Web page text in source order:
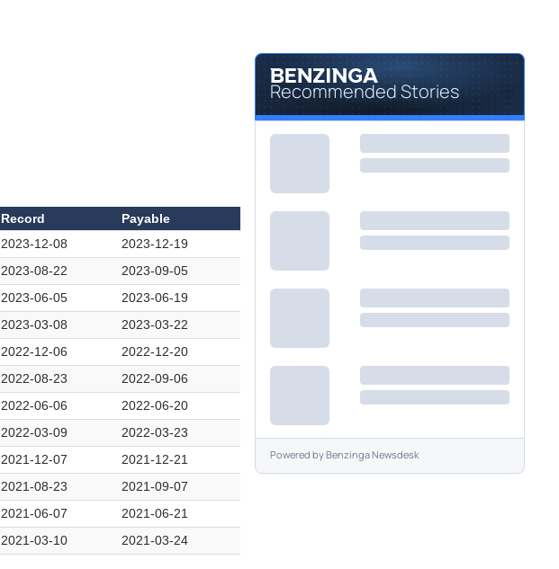
Record
Payable
2023-12-08
2023-12-19
2023-08-22
2023-09-05
2023-06-05
2023-06-19
2023-03-08
2023-03-22
2022-12-06
2022-12-20
2022-08-23
2022-09-06
2022-06-06
2022-06-20
2022-03-09
2022-03-23
2021-12-07
2021-12-21
2021-08-23
2021-09-07
2021-06-07
2021-06-21
2021-03-10 2021-03-24
Recommended Stories
Powered byBenzinga Newsdesk